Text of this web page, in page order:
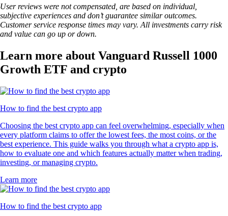
User reviews were not compensated, are based on individual,
subjective experiences and don’t guarantee similar outcomes.
Customer service response times may vary. All investments carry risk
and value can go up or down.
Learn more about Vanguard Russell 1000
Growth ETF and crypto
How to find the best crypto app
Choosing the best crypto app can feel overwhelming, especially when
every platform claims to offer the lowest fees, the most coins, or the
best experience. This guide walks you through what a crypto app is,
how to evaluate one and which features actually matter when trading,
investing, or managing crypto.
Learn more
How to find the best crypto app